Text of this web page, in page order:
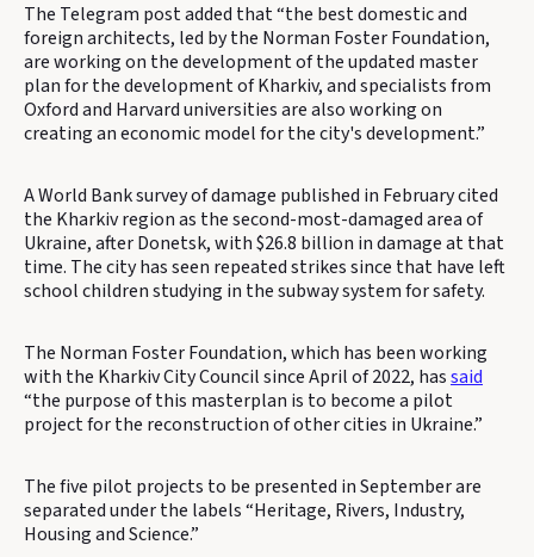
The Telegram post added that “the best domestic and
foreign architects, led by the Norman Foster Foundation,
are working on the development of the updated master
plan for the development of Kharkiv, and specialists from
Oxford and Harvard universities are also working on
creating an economic model for the city's development.”
A World Bank survey of damage published in February cited
the Kharkiv region as the second-most-damaged area of
Ukraine, after Donetsk, with $26.8 billion in damage at that
time. The city has seen repeated strikes since that have left
school children studying in the subway system for safety.
The Norman Foster Foundation, which has been working
with the Kharkiv City Council since April of 2022, hassaid
“the purpose of this masterplan is to become a pilot
project for the reconstruction of other cities in Ukraine.”
The five pilot projects to be presented in September are
separated under the labels “Heritage, Rivers, Industry,
Housing and Science.”